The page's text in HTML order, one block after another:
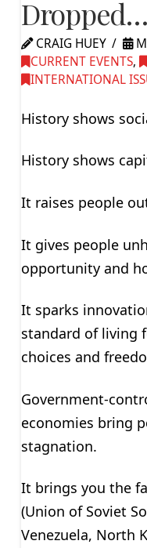
CRAIG HUEY
CURRENT EVENTS,
INTERNATIONAL
History shows
History shows
It raises people
It gives people
opportunity and
It sparks
standard of living
choices and
Government-
economies bring
stagnation.
It brings you the
(Union of Soviet
Venezuela, North